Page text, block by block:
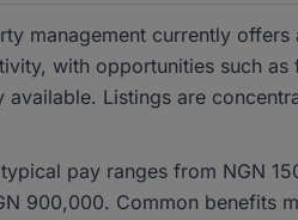
management currently
with opportunities such
Listings are
pay ranges from NGN
900,000. Common benefits